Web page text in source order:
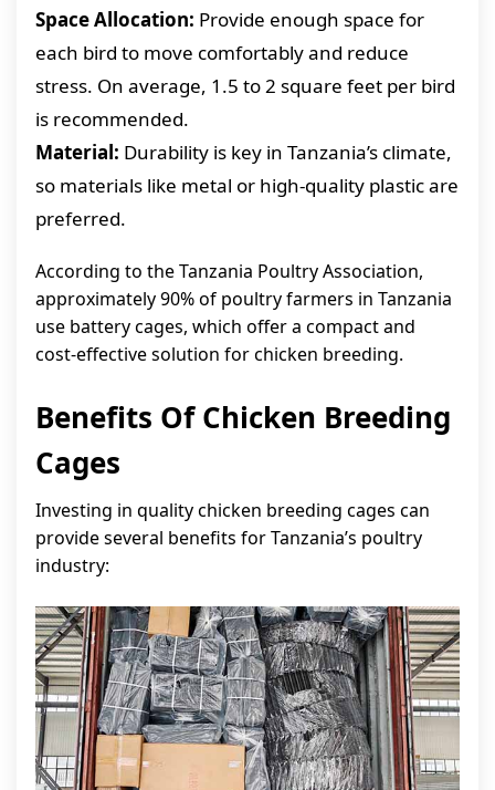
Space Allocation: Provide enough space for
each bird to move comfortably and reduce
stress. On average, 1.5 to 2 square feet per bird
is recommended.
Material: Durability is key in Tanzania’s climate,
so materials like metal or high-quality plastic are
preferred.
According to the Tanzania Poultry Association,
approximately 90% of poultry farmers in Tanzania
use battery cages, which offer a compact and
cost-effective solution for chicken breeding.
Benefits Of Chicken Breeding
Cages
Investing in quality chicken breeding cages can
provide several benefits for Tanzania’s poultry
industry: